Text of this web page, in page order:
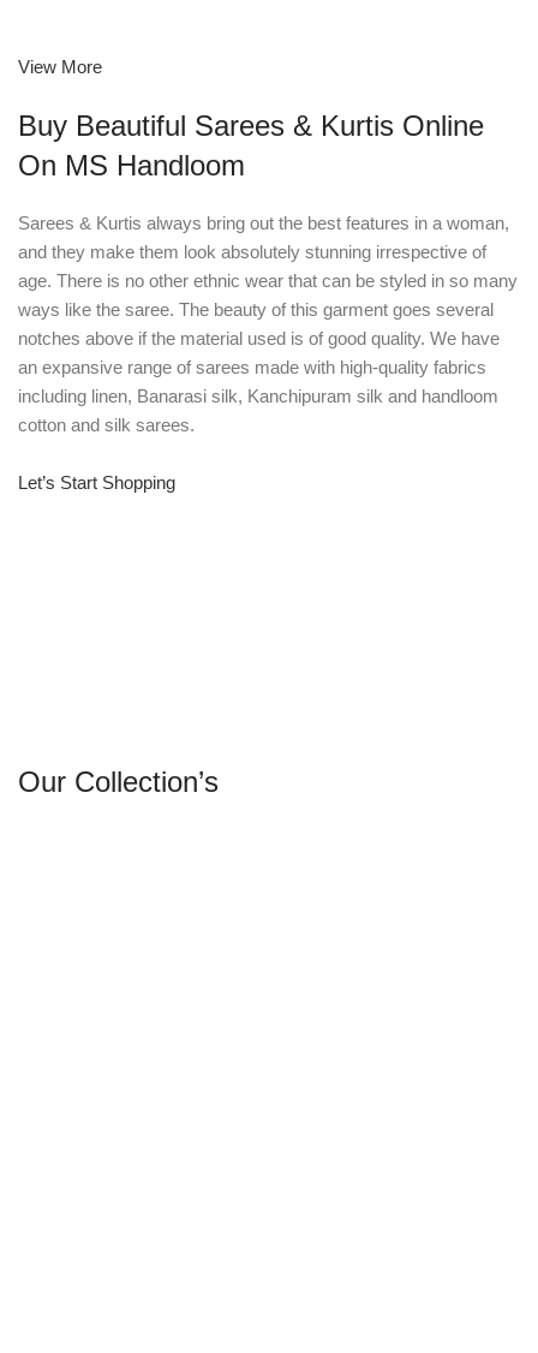
View More
Buy Beautiful Sarees & Kurtis Online
On MS Handloom
Sarees & Kurtis always bring out the best features in a woman,
and they make them look absolutely stunning irrespective of
age. There is no other ethnic wear that can be styled in so many
ways like the saree. The beauty of this garment goes several
notches above if the material used is of good quality. We have
an expansive range of sarees made with high-quality fabrics
including linen, Banarasi silk, Kanchipuram silk and handloom
cotton and silk sarees.
Let’s Start Shopping
Our Collection’s